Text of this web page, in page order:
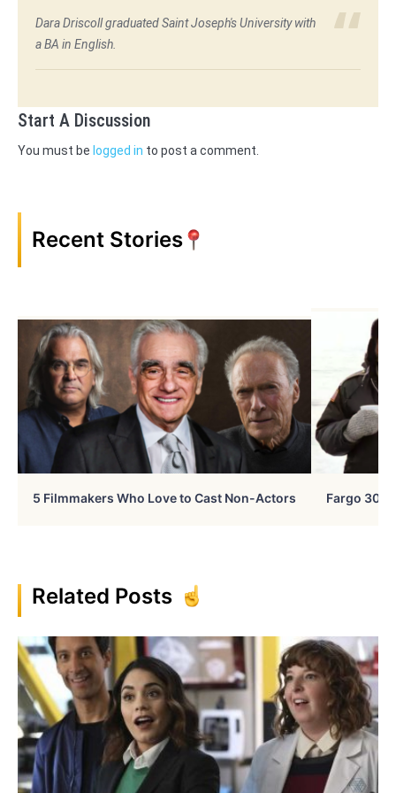
Dara Driscoll graduated Saint Joseph's University with
a BA in English.
Start A Discussion
You must be logged in to post a comment.
Recent Stories
5 Filmmakers Who Love to Cast Non-Actors Fargo 30
Related Posts